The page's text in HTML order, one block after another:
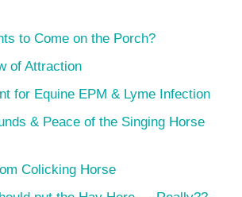
to Come on the Porch?
of Attraction
for Equine EPM & Lyme Infection
& Peace of the Singing Horse
Colicking Horse